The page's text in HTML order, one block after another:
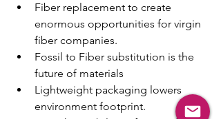
Fiber replacement to create
enormous opportunities for virgin
fiber companies.
Fossil to Fiber substitution is the
future of materials
Lightweight packaging lowers
environment footprint.